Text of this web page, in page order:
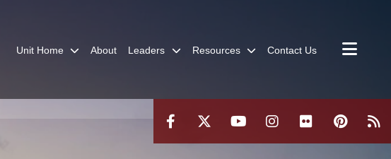
Unit Home About Leaders Resources Contact Us